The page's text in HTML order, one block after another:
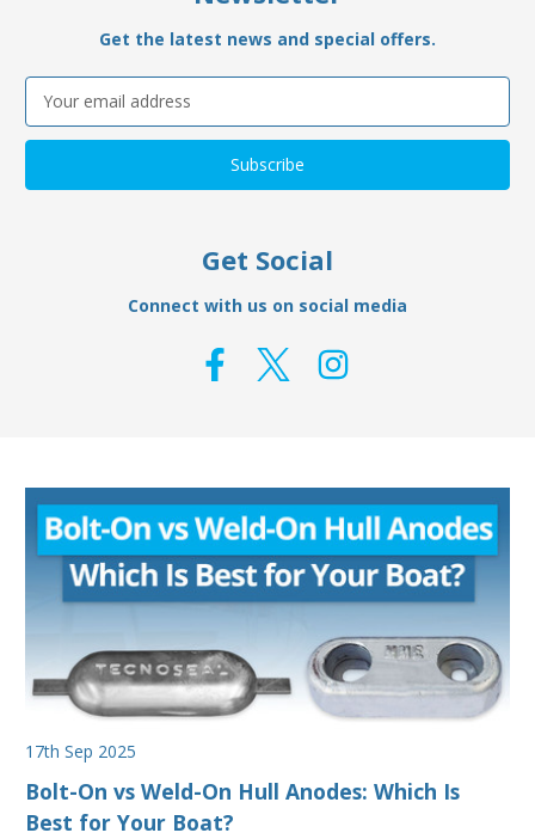
Get the latest news and special offers.
Email
Address
Get Social
Connect with us on social media
17th Sep 2025
Bolt-On vs Weld-On Hull Anodes: Which Is
Best for Your Boat?